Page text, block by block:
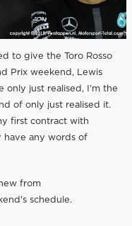
to give the Toro Rosso
Prix weekend, Lewis
only just realised, I’m the
of only just realised it.
first contract with
have any words of
from
schedule.